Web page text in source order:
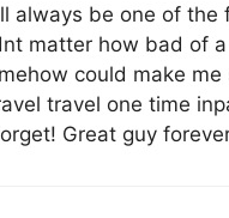
always be one of the
matter how bad of
could make
travel one time
Great guy